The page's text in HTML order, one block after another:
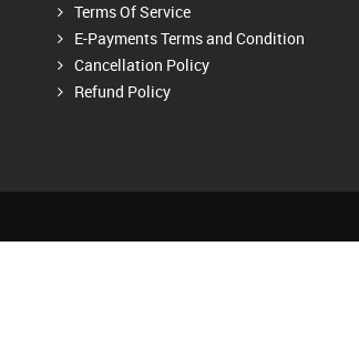
Terms Of Service
E-Payments Terms and Condition
Cancellation Policy
Refund Policy